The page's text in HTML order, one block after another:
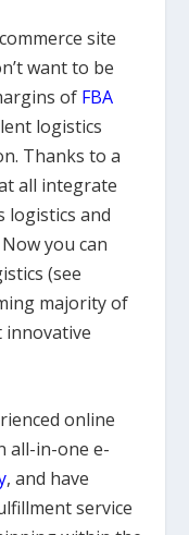
site
want to be
of FBA
logistics
Thanks to a
all integrate
logistics and
you can
(see
majority of
innovative
online
all-in-one e-
, and have
service